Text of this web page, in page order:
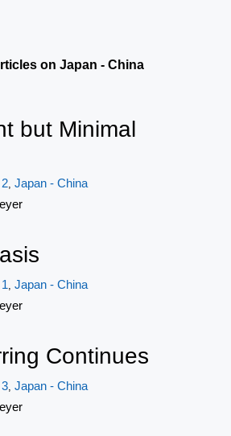
on Japan - China
but Minimal
, Japan - China
Japan - China
Continues
, Japan - China